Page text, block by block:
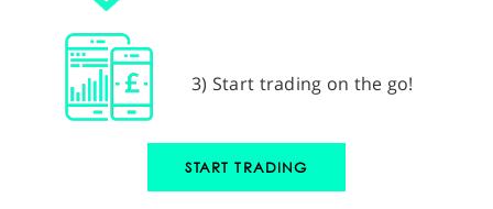
3) Start trading on the go!
START TRADING